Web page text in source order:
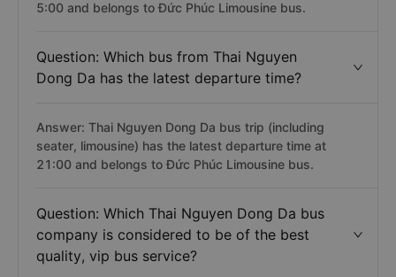
5:00 and belongs to Đức Phúc Limousine bus.
Question: Which bus from Thai Nguyen
Dong Da has the latest departure time?
Answer: Thai Nguyen Dong Da bus trip (including
seater, limousine) has the latest departure time at
21:00 and belongs to Đức Phúc Limousine bus.
Question: Which Thai Nguyen Dong Da bus
company is considered to be of the best
quality, vip bus service?